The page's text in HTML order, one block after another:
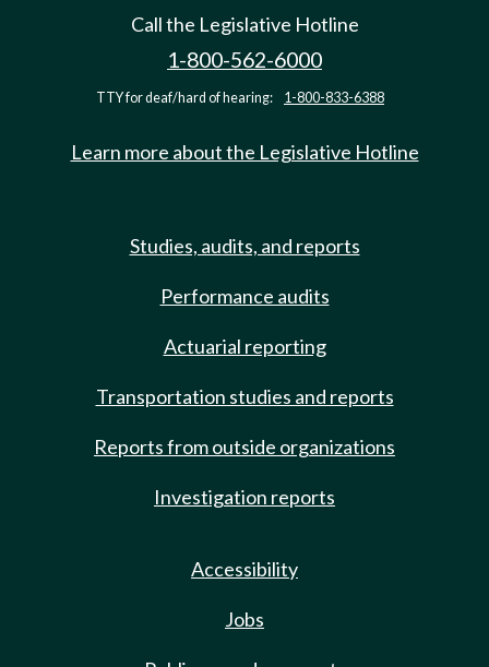
Call the Legislative Hotline
1-800-562-6000
TTY for deaf/hard of hearing: 1-800-833-6388
Learn more about the Legislative Hotline
Studies, audits, and reports
Performance audits
Actuarial reporting
Transportation studies and reports
Reports from outside organizations
Investigation reports
Accessibility
Jobs